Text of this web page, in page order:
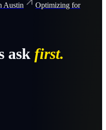
Austin
Optimizing for
ask first.